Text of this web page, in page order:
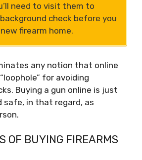
need to visit them to
check before you
firearm home.
any notion that online
for avoiding
Buying a gun online is just
safe, in that regard, as
OF BUYING FIREARMS